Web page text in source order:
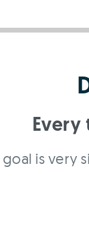
goal is very